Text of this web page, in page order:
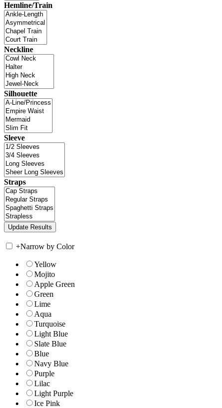
Hemline/Train
Neckline
Silhouette
Sleeve
Straps
+Narrow by Color
Yellow
Mojito
Apple Green
Green
Lime
Aqua
Turquoise
Light Blue
Slate Blue
Blue
Navy Blue
Purple
Lilac
Light Purple
Ice Pink